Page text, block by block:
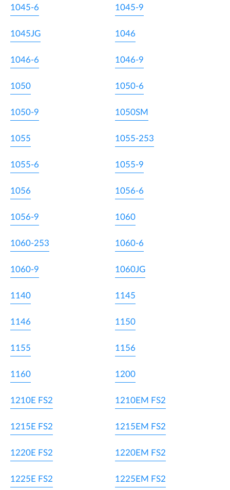
1045-6 1045-9
1045JG 1046
1046-6 1046-9
1050 1050-6
1050-9 1050SM
1055 1055-253
1055-6 1055-9
1056 1056-6
1056-9 1060
1060-253 1060-6
1060-9 1060JG
1140 1145
1146 1150
1155 1156
1160 1200
1210E FS2 1210EM FS2
1215E FS2 1215EM FS2
1220E FS2 1220EM FS2
1225E FS2 1225EM FS2